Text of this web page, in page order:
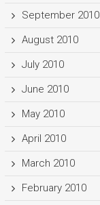
September 2010
August 2010
July 2010
June 2010
May 2010
April 2010
March 2010
February 2010